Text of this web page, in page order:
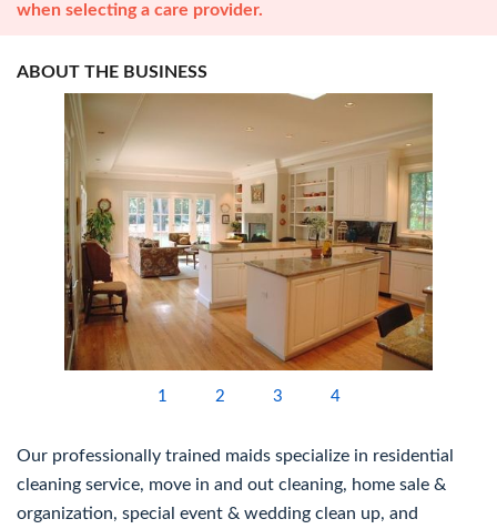
when selecting a care provider.
ABOUT THE BUSINESS
1 2 3 4
Our professionally trained maids specialize in residential
cleaning service, move in and out cleaning, home sale &
organization, special event & wedding clean up, and